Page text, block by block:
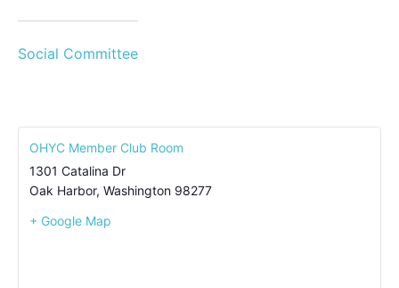
Social Committee
OHYC Member Club Room
1301 Catalina Dr
Oak Harbor, Washington 98277
+ Google Map